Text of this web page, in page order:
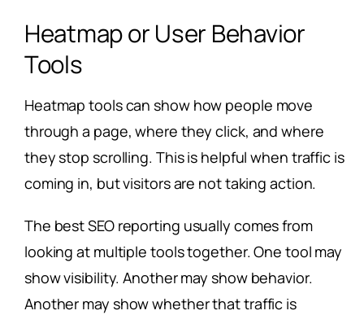
Heatmap or User Behavior
Tools
Heatmap tools can show how people move
through a page, where they click, and where
they stop scrolling. This is helpful when traffic is
coming in, but visitors are not taking action.
The best SEO reporting usually comes from
looking at multiple tools together. One tool may
show visibility. Another may show behavior.
Another may show whether that traffic is